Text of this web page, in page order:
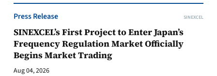
Press Release SINEXCEL
SINEXCEL’s First Project to Enter Japan’s
Frequency Regulation Market Officially
Begins Market Trading
Aug 04, 2026